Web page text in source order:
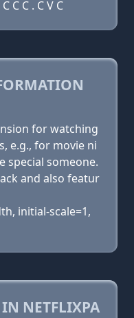
C C . C V C
for watching
e.g., for movie ni
special someone.
and also featur
initial-scale=1,
NETFLIXPA